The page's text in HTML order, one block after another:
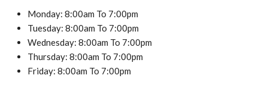
Monday: 8:00am To 7:00pm
Tuesday: 8:00am To 7:00pm
Wednesday: 8:00am To 7:00pm
Thursday: 8:00am To 7:00pm
Friday: 8:00am To 7:00pm